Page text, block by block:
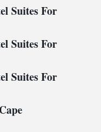
Suites For
Suites For
Suites For